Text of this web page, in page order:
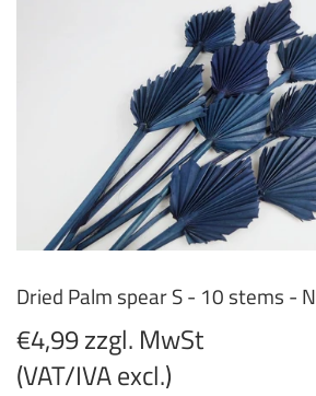
Dried Palm spear S - 10 stems -
€4,99 zzgl. MwSt
(VAT/IVA excl.)